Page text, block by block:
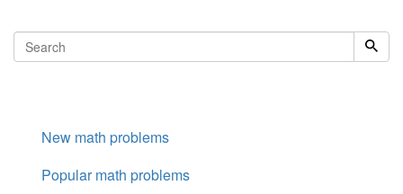
New math problems
Popular math problems